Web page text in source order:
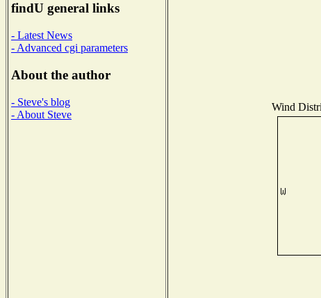
findU general links
- Latest News
- Advanced cgi parameters
About the author
- Steve's blog
- About Steve
Wind